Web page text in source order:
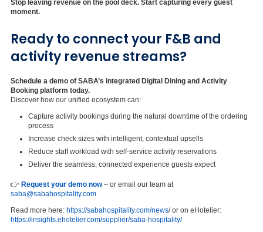
Stop leaving revenue on the pool deck. Start capturing every guest
moment.
Ready to connect your F&B and
activity revenue streams?
Schedule a demo of SABA’s integrated Digital Dining and Activity
Booking platform today.
Discover how our unified ecosystem can:
Capture activity bookings during the natural downtime of the ordering
process
Increase check sizes with intelligent, contextual upsells
Reduce staff workload with self-service activity reservations
Deliver the seamless, connected experience guests expect
👉 Request your demo now– or email our team at
saba@sabahospitality.com
Read more here: https://sabahospitality.com/news/ or on eHotelier:
https://insights.ehotelier.com/supplier/saba-hospitality/